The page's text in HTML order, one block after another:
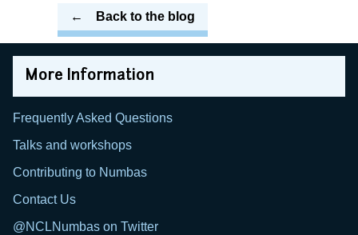
Back to the blog
More Information
Frequently Asked Questions
Talks and workshops
Contributing to Numbas
Contact Us
@NCLNumbas on Twitter